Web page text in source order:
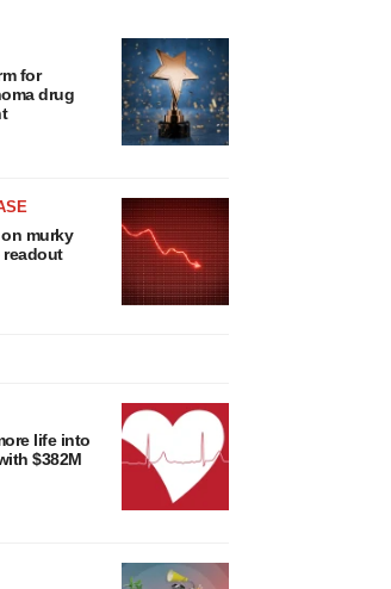
for
drug
murky
readout
life into
$382M